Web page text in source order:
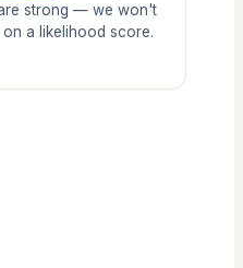
strong — we won't
a likelihood score.